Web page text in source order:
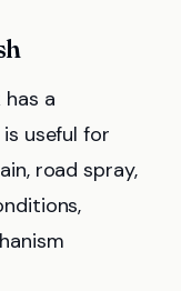
a
useful for
road spray,